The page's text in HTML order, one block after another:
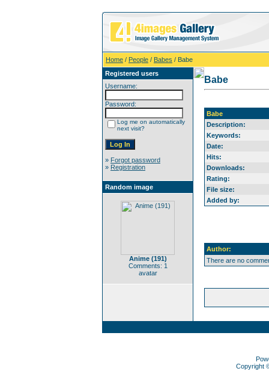
Home / People / Babes / Babe
Registered users
Username:
Password:
Log me on automatically
next visit?
» Forgot password
» Registration
Random image
Anime (191)
Comments: 1
avatar
Babe
Babe
Description:
Keywords:
Date:
Hits:
Downloads:
Rating:
File size:
Added by:
Author:
There are no
Copyright